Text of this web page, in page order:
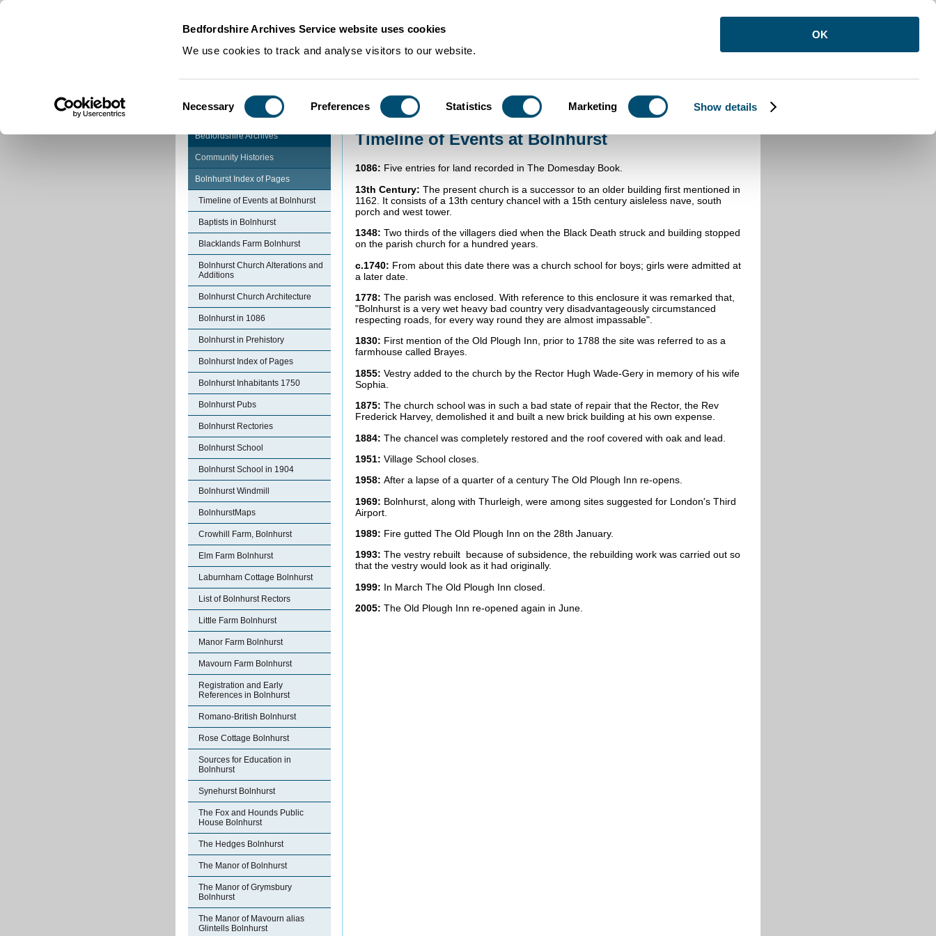
Bedfordshire Archives Service website uses cookies
We use cookies to track and analyse visitors to our website.
Selection
Necessary Preferences Statistics Marketing Show details
OK
Community Histories Timeline of Events at Bolnhurst
Bedfordshire Archives
Community Histories
Bolnhurst Index of Pages
Timeline of Events at Bolnhurst
Baptists in Bolnhurst
Blacklands Farm Bolnhurst
Bolnhurst Church Alterations and
Additions
Bolnhurst Church Architecture
Bolnhurst in 1086
Bolnhurst in Prehistory
Bolnhurst Index of Pages
Bolnhurst Inhabitants 1750
Bolnhurst Pubs
Bolnhurst Rectories
Bolnhurst School
Bolnhurst School in 1904
Bolnhurst Windmill
BolnhurstMaps
Crowhill Farm, Bolnhurst
Elm Farm Bolnhurst
Laburnham Cottage Bolnhurst
List of Bolnhurst Rectors
Little Farm Bolnhurst
Manor Farm Bolnhurst
Mavourn Farm Bolnhurst
Registration and Early
References in Bolnhurst
Romano-British Bolnhurst
Rose Cottage Bolnhurst
Sources for Education in
Bolnhurst
Synehurst Bolnhurst
The Fox and Hounds Public
House Bolnhurst
The Hedges Bolnhurst
The Manor of Bolnhurst
The Manor of Grymsbury
Bolnhurst
The Manor of Mavourn alias
Glintells Bolnhurst
Timeline of Events at Bolnhurst
1086: Five entries for land recorded in The Domesday Book.
13th Century: The present church is a successor to an older building first mentioned in
1162. It consists of a 13th century chancel with a 15th century aisleless nave, south
porch and west tower.
1348: Two thirds of the villagers died when the Black Death struck and building stopped
on the parish church for a hundred years.
c.1740: From about this date there was a church school for boys; girls were admitted at
a later date.
1778: The parish was enclosed. With reference to this enclosure it was remarked that,
"Bolnhurst is a very wet heavy bad country very disadvantageously circumstanced
respecting roads, for every way round they are almost impassable".
1830: First mention of the Old Plough Inn, prior to 1788 the site was referred to as a
farmhouse called Brayes.
1855: Vestry added to the church by the Rector Hugh Wade-Gery in memory of his wife
Sophia.
1875: The church school was in such a bad state of repair that the Rector, the Rev
Frederick Harvey, demolished it and built a new brick building at his own expense.
1884: The chancel was completely restored and the roof covered with oak and lead.
1951: Village School closes.
1958: After a lapse of a quarter of a century The Old Plough Inn re-opens.
1969: Bolnhurst, along with Thurleigh, were among sites suggested for London's Third
Airport.
1989: Fire gutted The Old Plough Inn on the 28th January.
1993: The vestry rebuilt because of subsidence, the rebuilding work was carried out so
that the vestry would look as it had originally.
1999: In March The Old Plough Inn closed.
2005: The Old Plough Inn re-opened again in June.